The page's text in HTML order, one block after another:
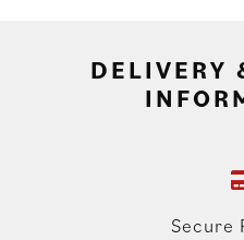
DELIVERY
Secure